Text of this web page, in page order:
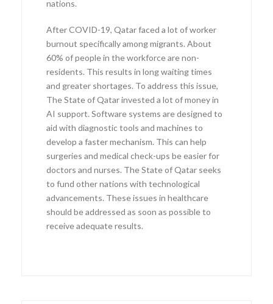
nations.
After COVID-19, Qatar faced a lot of worker
burnout specifically among migrants. About
60% of people in the workforce are non-
residents. This results in long waiting times
and greater shortages. To address this issue,
The State of Qatar invested a lot of money in
AI support. Software systems are designed to
aid with diagnostic tools and machines to
develop a faster mechanism. This can help
surgeries and medical check-ups be easier for
doctors and nurses. The State of Qatar seeks
to fund other nations with technological
advancements. These issues in healthcare
should be addressed as soon as possible to
receive adequate results.